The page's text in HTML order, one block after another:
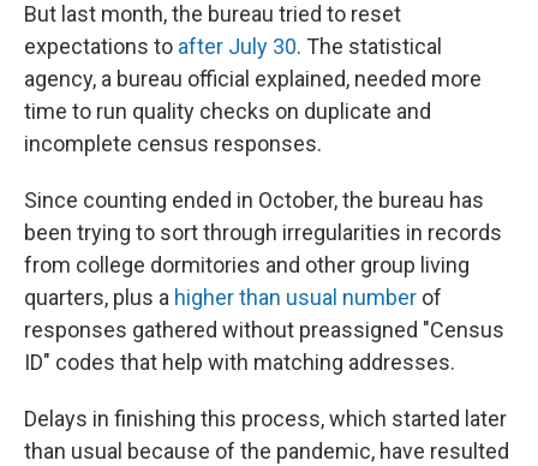
But last month, the bureau tried to reset
expectations to after July 30. The statistical
agency, a bureau official explained, needed more
time to run quality checks on duplicate and
incomplete census responses.
Since counting ended in October, the bureau has
been trying to sort through irregularities in records
from college dormitories and other group living
quarters, plus a higher than usual number of
responses gathered without preassigned "Census
ID" codes that help with matching addresses.
Delays in finishing this process, which started later
than usual because of the pandemic, have resulted